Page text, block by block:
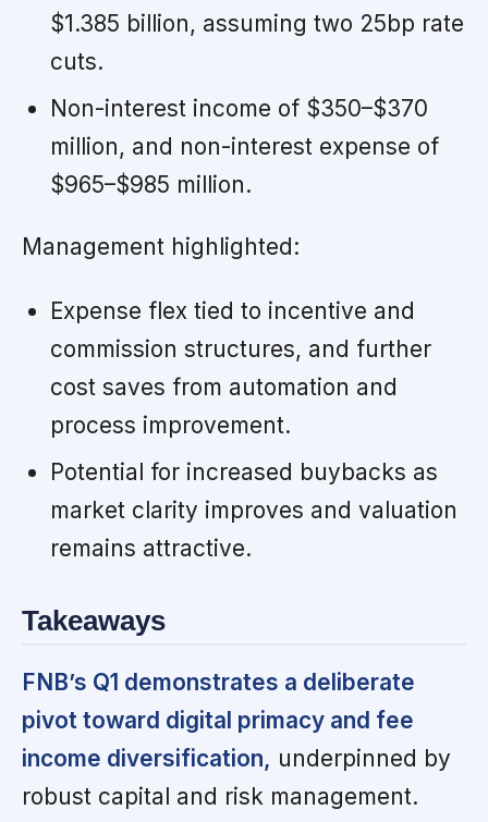
$1.385 billion, assuming two 25bp rate
cuts.
Non-interest income of $350–$370
million, and non-interest expense of
$965–$985 million.
Management highlighted:
Expense flex tied to incentive and
commission structures, and further
cost saves from automation and
process improvement.
Potential for increased buybacks as
market clarity improves and valuation
remains attractive.
Takeaways
FNB’s Q1 demonstrates a deliberate
pivot toward digital primacy and fee
income diversification, underpinned by
robust capital and risk management.